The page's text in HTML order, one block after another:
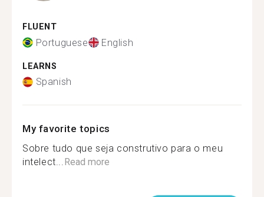
FLUENT
Portuguese English
LEARNS
Spanish
My favorite topics
Sobre tudo que seja construtivo para o meu
intelect...Read more